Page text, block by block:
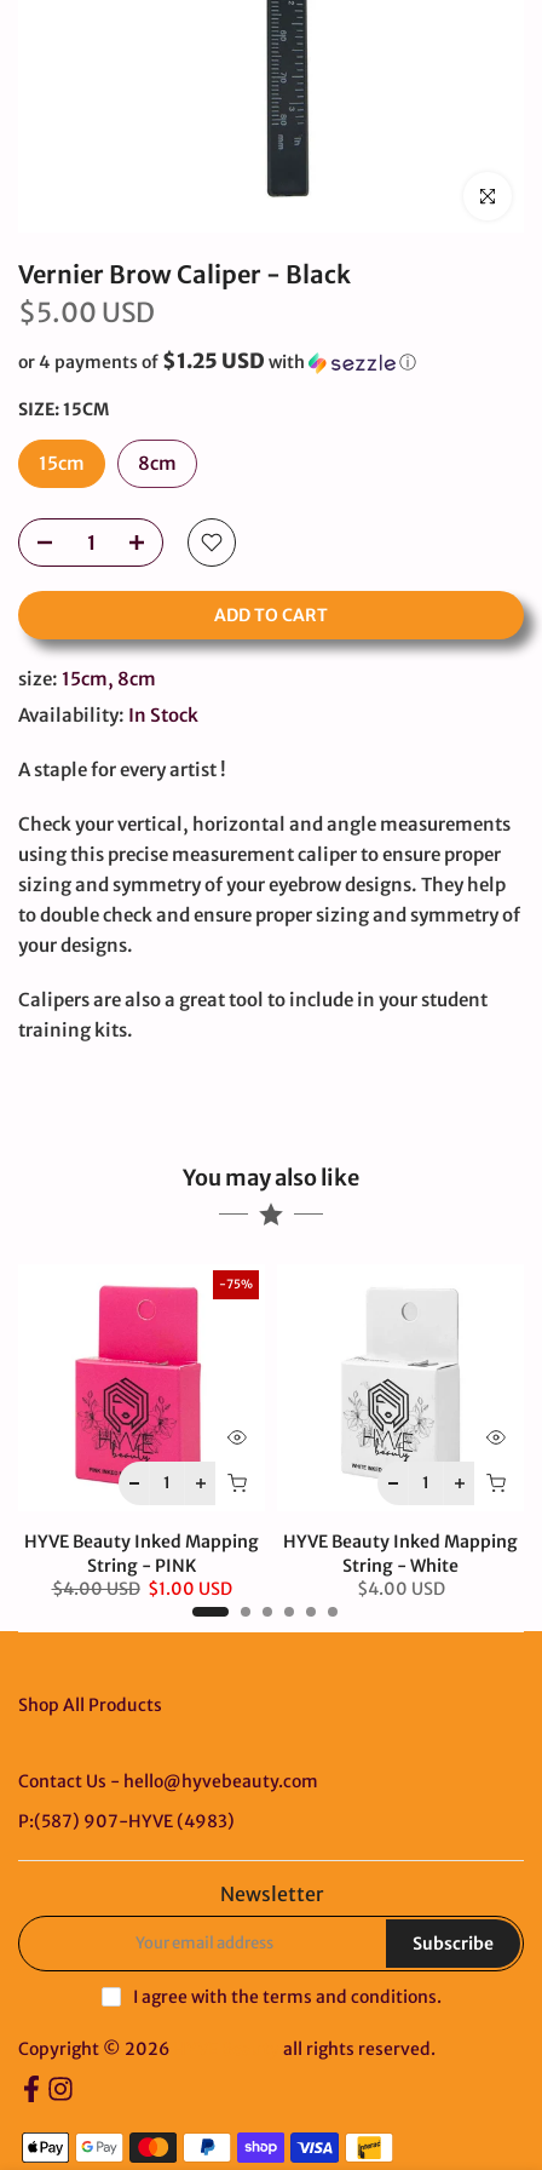
Click to
Vernier Brow Caliper - Black
$5.00 USD
or 4 payments of $1.25 USD with ⓘ
SIZE:15CM
15cm 8cm
ADD TO CART
size: 15cm, 8cm
Availability: In Stock
A staple for every artist !
Check your vertical, horizontal and angle measurements
using this precise measurement caliper to ensure proper
sizing and symmetry of your eyebrow designs. They help
to double check and ensure proper sizing and symmetry of
your designs.
Calipers are also a great tool to include in your student
training kits.
You may also like
-75%
HYVE Beauty Inked Mapping
String - PINK
$4.00 USD $1.00 USD
HYVE Beauty Inked Mapping
String - White
$4.00 USD
Shop All Products
Contact Us - hello@hyvebeauty.com
P:(587) 907-HYVE (4983)
Newsletter
Subscribe
I agree with the terms and conditions.
Copyright © 2026 all rights reserved.